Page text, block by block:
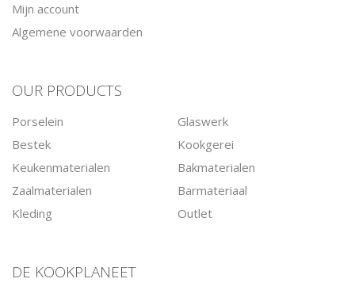
Mijn account
Algemene voorwaarden
OUR PRODUCTS
Porselein
Glaswerk
Bestek
Kookgerei
Keukenmaterialen
Bakmaterialen
Zaalmaterialen
Barmateriaal
Kleding
Outlet
DE KOOKPLANEET